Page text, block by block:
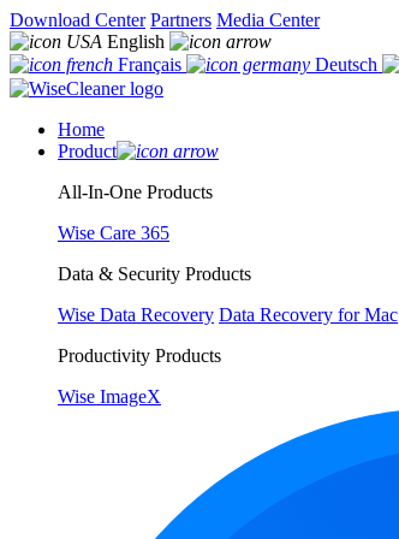
Download Center Partners Media Center
English
Français
Deutsch
Home
Product
All-In-One Products
Wise Care 365
Data & Security Products
Wise Data Recovery Data Recovery for Mac
Productivity Products
Wise ImageX